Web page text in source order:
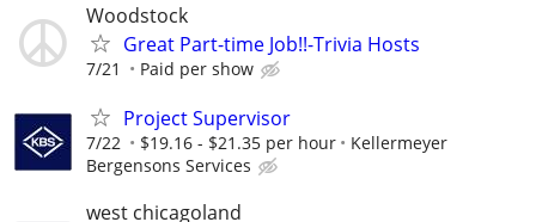
Woodstock
Great Part-time Job!!-Trivia Hosts
7/21 Paid per show
Project Supervisor
7/22 $19.16 - $21.35 per hour
Kellermeyer
Bergensons Services
west chicagoland